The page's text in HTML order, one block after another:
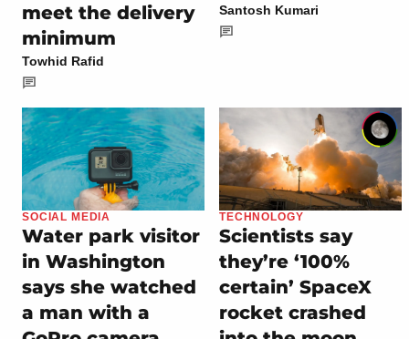
meet the delivery
minimum
Towhid Rafid
Santosh Kumari
SOCIAL MEDIA
Water park visitor
in Washington
says she watched
a man with a
TECHNOLOGY
Scientists say
they’re ‘100%
certain’ SpaceX
rocket crashed